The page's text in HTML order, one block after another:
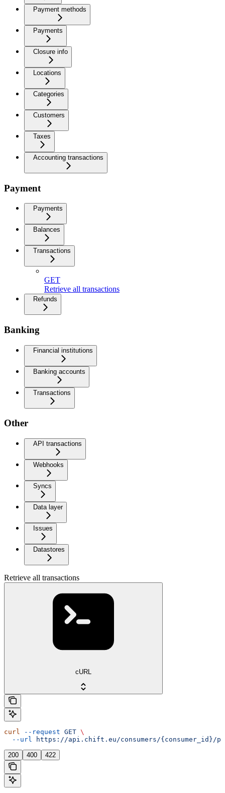
Payment methods
Payments
Closure info
Locations
Categories
Customers
Taxes
Accounting transactions
Payment
Payments
Balances
Transactions
GET
Retrieve all transactions
Refunds
Banking
Financial institutions
Banking accounts
Transactions
Other
API transactions
Webhooks
Syncs
Data layer
Issues
Datastores
Retrieve all transactions
cURL
curl --request GET \
  --url
https://api.chift.eu/consumers/{consumer_id}/
200 400 422